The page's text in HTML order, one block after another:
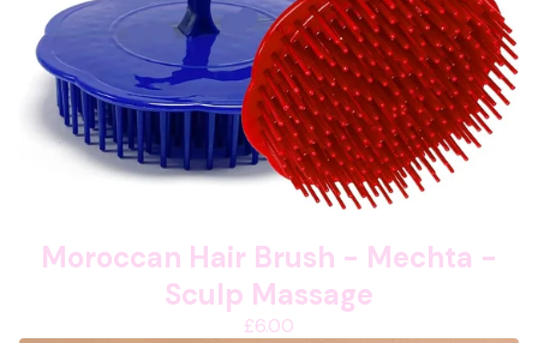
Moroccan Hair Brush - Mechta -
Sculp Massage
£6.00